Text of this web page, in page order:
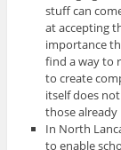
stuff can
at accepting
importance
find a way to
to create
itself does
those
In North
to enable